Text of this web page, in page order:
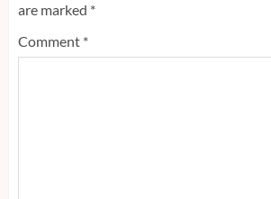
are marked *
Comment *